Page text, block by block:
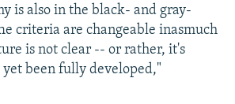
is also in the black- and gray-
criteria are changeable inasmuch
is not clear -- or rather, it's
been fully developed,"